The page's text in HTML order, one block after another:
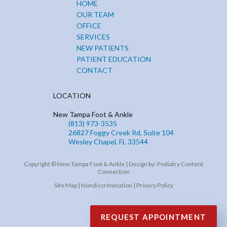
HOME
OUR TEAM
OFFICE
SERVICES
NEW PATIENTS
PATIENT EDUCATION
CONTACT
LOCATION
New Tampa Foot & Ankle
(813) 973-3535
26827 Foggy Creek Rd, Suite 104
Wesley Chapel, FL 33544
Copyright © New Tampa Foot & Ankle | Design by: Podiatry Content
Connection
Site Map| Nondiscrimination | Privacy Policy
REQUEST APPOINTMENT